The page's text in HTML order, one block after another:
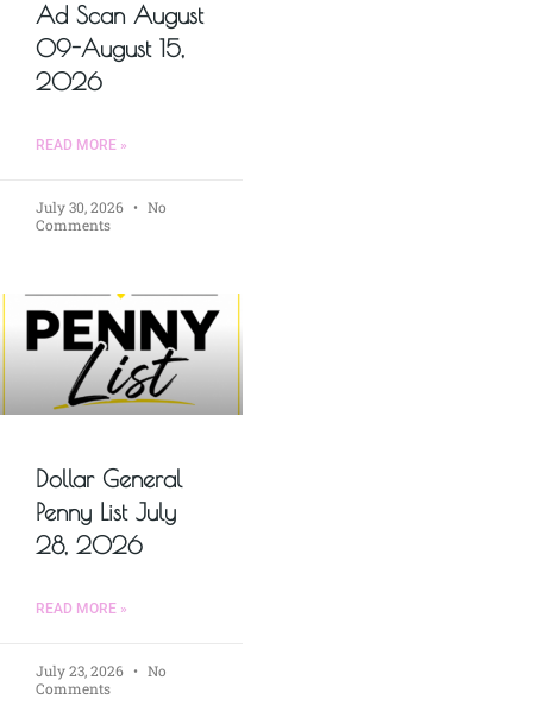
Ad Scan August
09-August 15,
2026
READ MORE »
July 30, 2026
No
Comments
Dollar General
Penny List July
28, 2026
READ MORE »
July 23, 2026
No
Comments